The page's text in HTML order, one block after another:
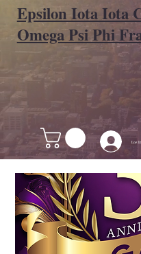
Log In
Epsilon Iota Iota
Omega Psi Phi